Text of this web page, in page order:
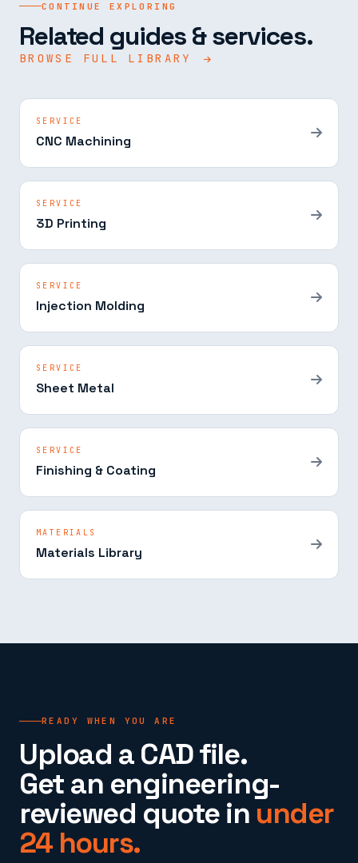
CONTINUE EXPLORING
Related guides & services.
BROWSE FULL LIBRARY
SERVICE
CNC Machining
SERVICE
3D Printing
SERVICE
Injection Molding
SERVICE
Sheet Metal
SERVICE
Finishing & Coating
MATERIALS
Materials Library
READY WHEN YOU ARE
Upload a CAD file.
Get an engineering-
reviewed quote in under
24 hours.